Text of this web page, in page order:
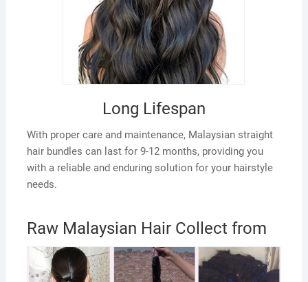
Long Lifespan
With proper care and maintenance, Malaysian straight
hair bundles can last for 9-12 months, providing you
with a reliable and enduring solution for your hairstyle
needs.
Raw Malaysian Hair Collect from